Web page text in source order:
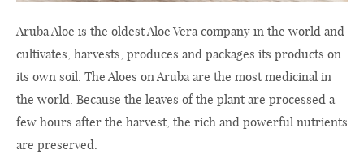
Aruba Aloe is the oldest Aloe Vera company in the world and
cultivates, harvests, produces and packages its products on
its own soil. The Aloes on Aruba are the most medicinal in
the world. Because the leaves of the plant are processed a
few hours after the harvest, the rich and powerful nutrients
are preserved.